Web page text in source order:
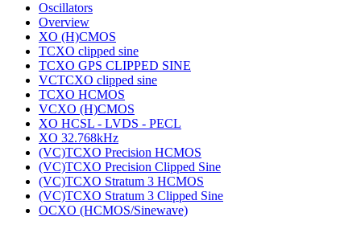
Oscillators
Overview
XO (H)CMOS
TCXO clipped sine
TCXO GPS CLIPPED SINE
VCTCXO clipped sine
TCXO HCMOS
VCXO (H)CMOS
XO HCSL - LVDS - PECL
XO 32.768kHz
(VC)TCXO Precision HCMOS
(VC)TCXO Precision Clipped Sine
(VC)TCXO Stratum 3 HCMOS
(VC)TCXO Stratum 3 Clipped Sine
OCXO (HCMOS/Sinewave)